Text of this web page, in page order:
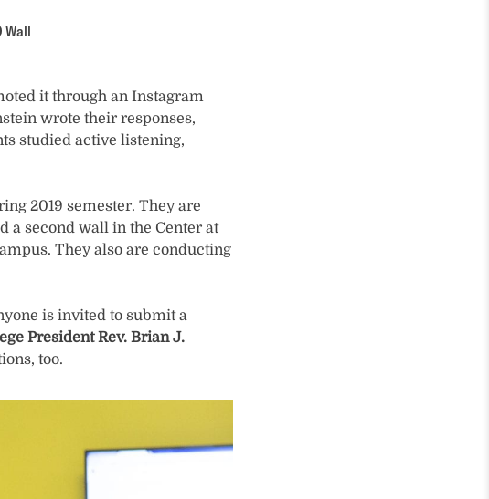
Wall
it through an Instagram
wrote their responses,
studied active listening,
2019 semester. They are
a second wall in the Center at
They also are conducting
is invited to submit a
President Rev. Brian J.
too.